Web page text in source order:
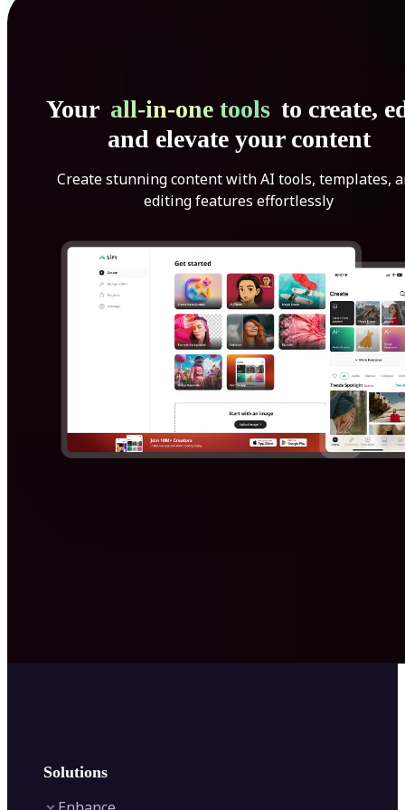
Your all-in-one tools to create,
and elevate your content
Create stunning content with AI tools, templates,
editing features effortlessly
Solutions